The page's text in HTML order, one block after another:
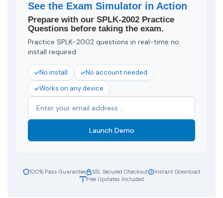
See the Exam Simulator in Action
Prepare with our SPLK-2002 Practice
Questions before taking the exam.
Practice SPLK-2002 questions in real-time no
install required
No install
No account needed
Works on any device
Launch Demo
100% Pass Guarantee SSL Secured Checkout
Instant Download
Free Updates Included